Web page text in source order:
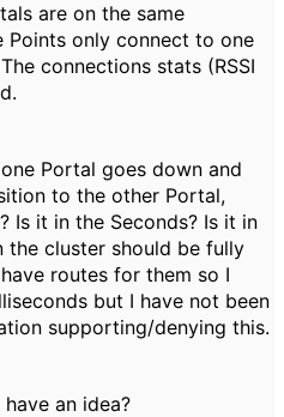
are on the same
only connect to one
connections stats (RSSI
Portal goes down and
to the other Portal,
Is it in the Seconds? Is it in
the cluster should be fully
routes for them so I
but I have not been
supporting/denying this.
an idea?